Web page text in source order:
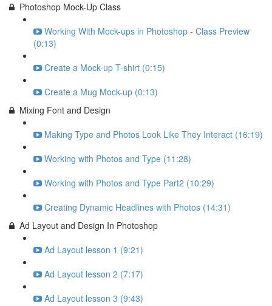
Photoshop Mock-Up Class
Working With Mock-ups in Photoshop - Class Preview
(0:13)
Create a Mock-up T-shirt (0:15)
Create a Mug Mock-up (0:13)
Mixing Font and Design
Making Type and Photos Look Like They Interact (16:19)
Working with Photos and Type (11:28)
Working with Photos and Type Part2 (10:29)
Creating Dynamic Headlines with Photos (14:31)
Ad Layout and Design In Photoshop
Ad Layout lesson 1 (9:21)
Ad Layout lesson 2 (7:17)
Ad Layout lesson 3 (9:43)